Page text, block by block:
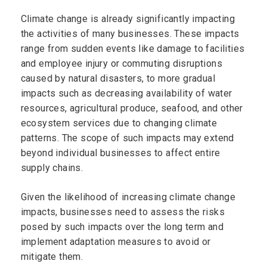
Climate change is already significantly impacting
the activities of many businesses. These impacts
range from sudden events like damage to facilities
and employee injury or commuting disruptions
caused by natural disasters, to more gradual
impacts such as decreasing availability of water
resources, agricultural produce, seafood, and other
ecosystem services due to changing climate
patterns. The scope of such impacts may extend
beyond individual businesses to affect entire
supply chains.
Given the likelihood of increasing climate change
impacts, businesses need to assess the risks
posed by such impacts over the long term and
implement adaptation measures to avoid or
mitigate them.